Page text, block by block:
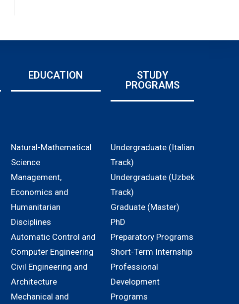
EDUCATION
STUDY
PROGRAMS
Natural-Mathematical
Science
Management,
Economics and
Humanitarian
Disciplines
Automatic Control and
Computer Engineering
Civil Engineering and
Architecture
Mechanical and
Undergraduate (Italian
Track)
Undergraduate (Uzbek
Track)
Graduate (Master)
PhD
Preparatory Programs
Short-Term Internship
Professional
Development
Programs